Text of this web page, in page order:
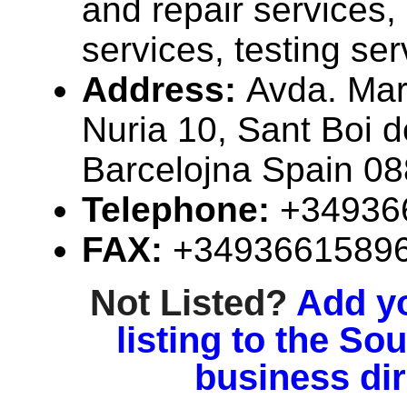
and repair
services, testing
Address: Avda.
Nuria 10, Sant Boi
Barcelojna Spain
Telephone:
FAX:
Not Listed? Add
listing to the
business